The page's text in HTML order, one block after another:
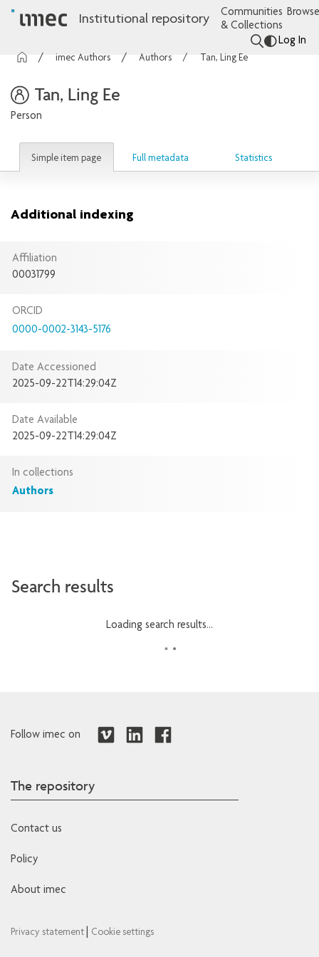
Institutional repository
Communities
& Collections
Log In
imec Authors Authors Tan, Ling Ee
Tan, Ling Ee
Person
Simple item page Full metadata Statistics
Additional indexing
Affiliation
00031799
ORCID
0000-0002-3143-5176
Date Accessioned
2025-09-22T14:29:04Z
Date Available
2025-09-22T14:29:04Z
In collections
Authors
Search results
Loading search results...
Follow imec on
The repository
Contact us
Policy
About imec
Privacy statement Cookie settings